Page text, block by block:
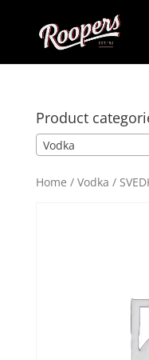
Home / Vodka /
Product
Vodka